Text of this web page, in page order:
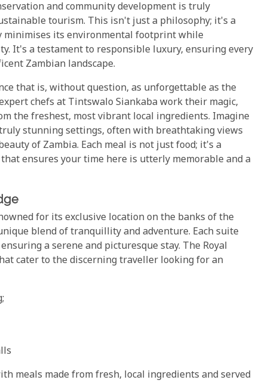
and community development is truly
tourism. This isn't just a philosophy; it's a
minimises its environmental footprint while
It's a testament to responsible luxury, ensuring every
Zambian landscape.
that is, without question, as unforgettable as the
chefs at Tintswalo Siankaba work their magic,
the freshest, most vibrant local ingredients. Imagine
stunning settings, often with breathtaking views
of Zambia. Each meal is not just food; it's a
ensures your time here is utterly memorable and a
for its exclusive location on the banks of the
blend of tranquillity and adventure. Each suite
a serene and picturesque stay. The Royal
cater to the discerning traveller looking for an
meals made from fresh, local ingredients and served